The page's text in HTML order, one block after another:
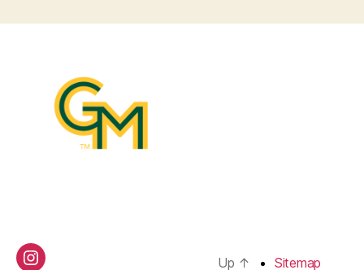
Instagram Up ↑ Sitemap